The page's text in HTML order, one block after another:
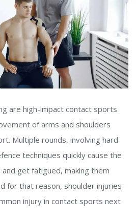
are high-impact contact sports
of arms and shoulders
Multiple rounds, involving hard
techniques quickly cause the
get fatigued, making them
for that reason, shoulder injuries
injury in contact sports next